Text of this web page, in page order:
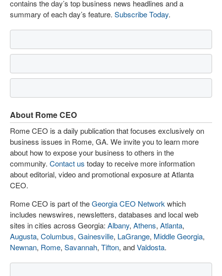
contains the day’s top business news headlines and a
summary of each day’s feature. Subscribe Today.
About Rome CEO
Rome CEO is a daily publication that focuses exclusively on
business issues in Rome, GA. We invite you to learn more
about how to expose your business to others in the
community. Contact us today to receive more information
about editorial, video and promotional exposure at Atlanta
CEO.
Rome CEO is part of theGeorgia CEO Network which
includes newswires, newsletters, databases and local web
sites in cities across Georgia: Albany, Athens, Atlanta,
Augusta, Columbus, Gainesville, LaGrange, Middle Georgia,
Newnan, Rome, Savannah, Tifton, andValdosta.